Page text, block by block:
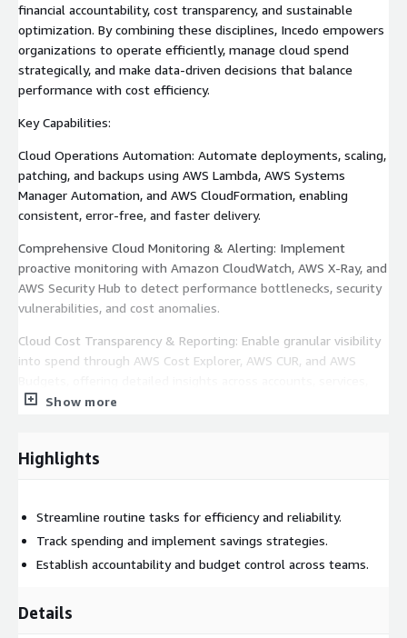
financial accountability, cost transparency, and sustainable
optimization. By combining these disciplines, Incedo empowers
organizations to operate efficiently, manage cloud spend
strategically, and make data-driven decisions that balance
performance with cost efficiency.
Key Capabilities:
Cloud Operations Automation: Automate deployments, scaling,
patching, and backups using AWS Lambda, AWS Systems
Manager Automation, and AWS CloudFormation, enabling
consistent, error-free, and faster delivery.
Comprehensive Cloud Monitoring & Alerting: Implement
proactive monitoring with Amazon CloudWatch, AWS X-Ray, and
AWS Security Hub to detect performance bottlenecks, security
vulnerabilities, and cost anomalies.
Cloud Cost Transparency & Reporting: Enable granular visibility
into spend through AWS Cost Explorer, AWS CUR, and AWS
and workloads.
AWS Compute Optimizer, Savings Plans, Reserved Instances,
and Spot Instances, ensuring maximum efficiency and ROI.
frameworks using AWS Organizations, Service Control Policies
(SCPs), and tagging strategies to drive accountability and foster
a cost-aware culture.
Show more
Highlights
Streamline routine tasks for efficiency and reliability.
Track spending and implement savings strategies.
Establish accountability and budget control across teams.
Details